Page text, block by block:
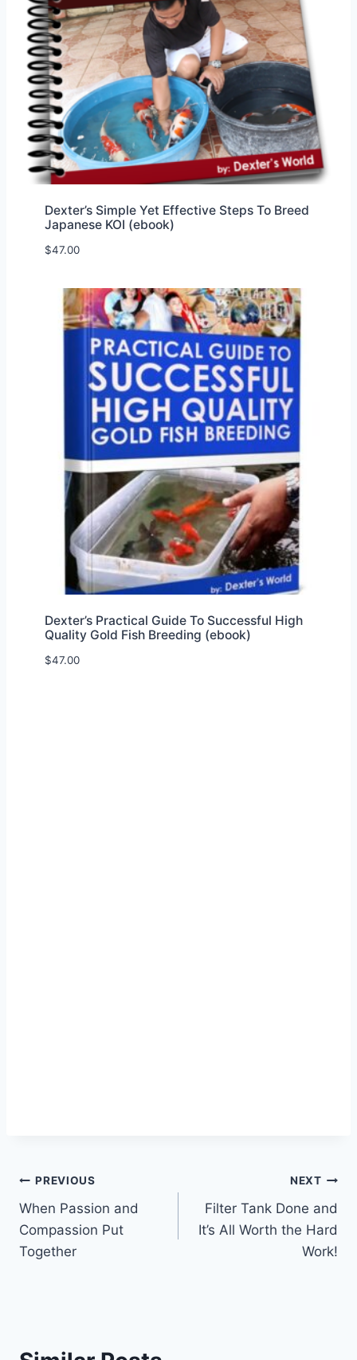
Dexter’s Simple Yet Effective Steps To Breed
Japanese KOI (ebook)
$47.00
Dexter’s Practical Guide To Successful High
Quality Gold Fish Breeding (ebook)
$47.00
PREVIOUS
When Passion and
Compassion Put
Together
NEXT
Filter Tank Done and
It’s All Worth the Hard
Work!